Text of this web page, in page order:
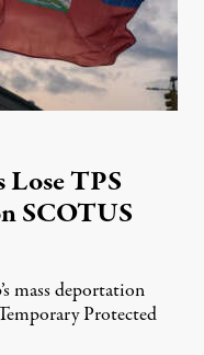
TPS
SCOTUS
mass deportation
Protected